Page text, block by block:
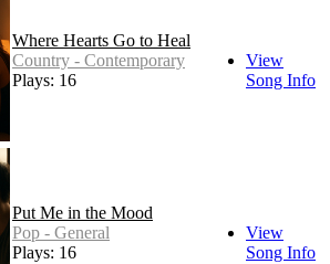
Where Hearts Go to Heal
Country - Contemporary
Plays: 16
View
Song Info
Put Me in the Mood
Pop - General
Plays: 16
View
Song Info